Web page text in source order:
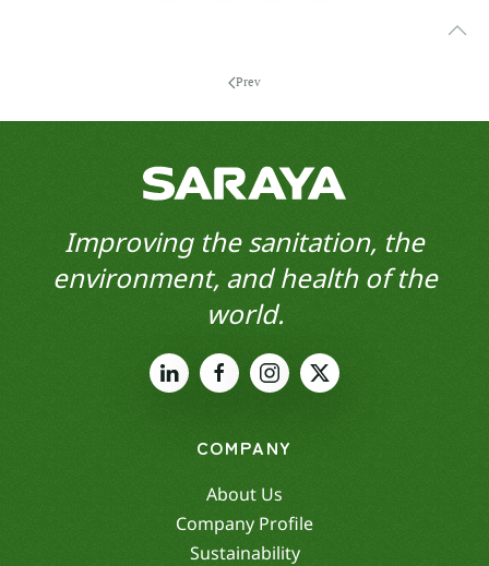
Prev
Improving the sanitation, the
environment, and health of the
world.
COMPANY
About Us
Company Profile
Sustainability